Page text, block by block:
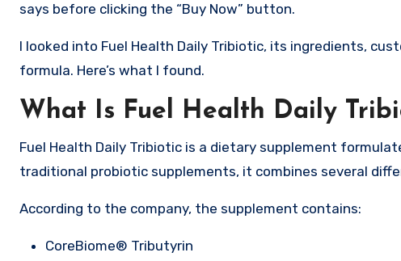
says before clicking the “Buy Now” button.
I looked into Fuel Health Daily Tribiotic, its ingredients,
formula. Here’s what I found.
What Is Fuel Health Daily
Fuel Health Daily Tribiotic is a dietary supplement
traditional probiotic supplements, it combines several
According to the company, the supplement contains:
CoreBiome® Tributyrin